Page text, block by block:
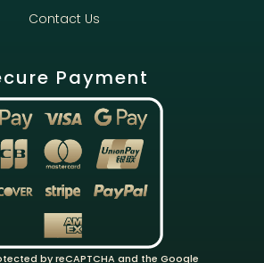
Contact Us
Payment
by reCAPTCHA and the Google